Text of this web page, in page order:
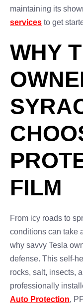
maintaining its
services to get
WHY
FILM
From icy roads to
conditions can take
why savvy Tesla
defense. This self-
rocks, salt, insects,
professionally
Auto Protection,